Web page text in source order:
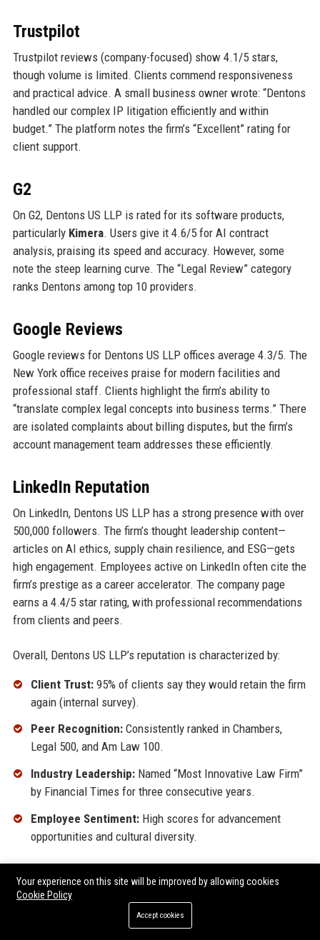
Trustpilot
Trustpilot reviews (company-focused) show 4.1/5 stars,
though volume is limited. Clients commend responsiveness
and practical advice. A small business owner wrote: “Dentons
handled our complex IP litigation efficiently and within
budget.” The platform notes the firm’s “Excellent” rating for
client support.
G2
On G2, Dentons US LLP is rated for its software products,
particularly Kimera. Users give it 4.6/5 for AI contract
analysis, praising its speed and accuracy. However, some
note the steep learning curve. The “Legal Review” category
ranks Dentons among top 10 providers.
Google Reviews
Google reviews for Dentons US LLP offices average 4.3/5. The
New York office receives praise for modern facilities and
professional staff. Clients highlight the firm’s ability to
“translate complex legal concepts into business terms.” There
are isolated complaints about billing disputes, but the firm’s
account management team addresses these efficiently.
LinkedIn Reputation
On LinkedIn, Dentons US LLP has a strong presence with over
500,000 followers. The firm’s thought leadership content—
articles on AI ethics, supply chain resilience, and ESG—gets
high engagement. Employees active on LinkedIn often cite the
firm’s prestige as a career accelerator. The company page
earns a 4.4/5 star rating, with professional recommendations
from clients and peers.
Overall, Dentons US LLP’s reputation is characterized by:
Client Trust:95% of clients say they would retain the firm
again (internal survey).
Peer Recognition:Consistently ranked in Chambers,
Legal 500, and Am Law 100.
Industry Leadership:Named “Most Innovative Law Firm”
by Financial Times for three consecutive years.
Employee Sentiment:High scores for advancement
opportunities and cultural diversity.
The firm’s ability to maintain a positive reputation across such
diverse platforms underscores its operational excellence and
Your experience on this site will be improved by allowing cookies
Cookie Policy
Accept cookies